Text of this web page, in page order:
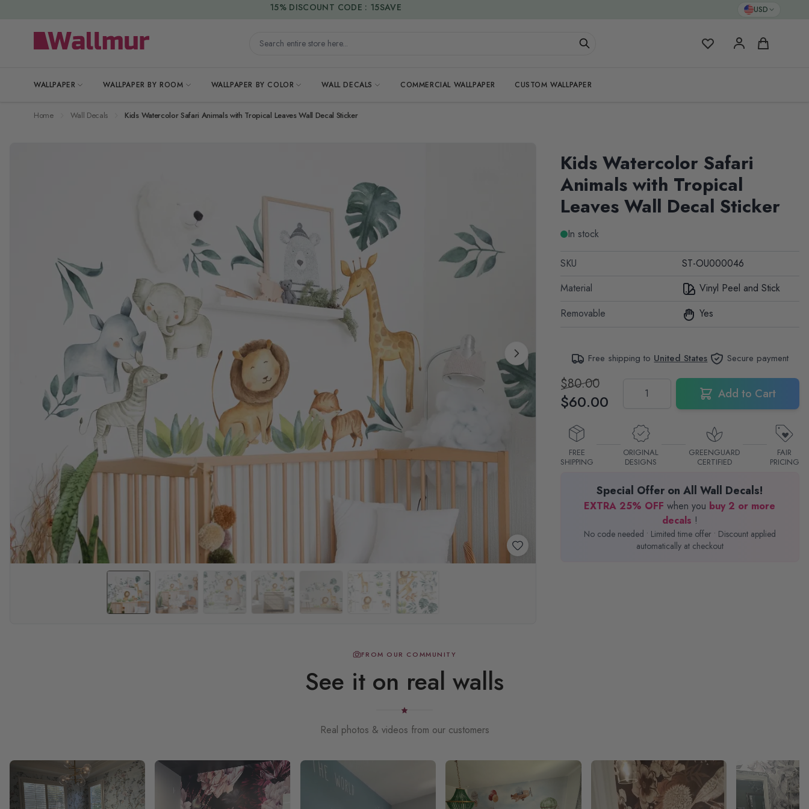
USD
Search entire store here... My Favorites Cart
WALLPAPER WALLPAPER BY ROOM WALLPAPER BY COLOR WALL DECALS COMMERCIAL WALLPAPER CUSTOM WALLPAPER
15% DISCOUNT CODE : 15SAVE
Home Wall Decals Kids Watercolor Safari Animals with Tropical Leaves Wall Decal Sticker
Kids Watercolor Safari
Animals with Tropical
Leaves Wall Decal Sticker
In stock
SKU
ST-OU000046
Material
Vinyl Peel and Stick
Removable
Yes
Free shipping to United States Secure payment
$80.00
$60.00 Add to Cart
FREE
SHIPPING
ORIGINAL
DESIGNS
GREENGUARD
CERTIFIED
FAIR
PRICING
Special Offer on All Wall Decals!
EXTRA 25% OFFwhen you buy 2 or more
decals !
No code needed • Limited time offer • Discount applied
automatically at checkout
FROM OUR COMMUNITY
See it on real walls
Real photos & videos from our customers